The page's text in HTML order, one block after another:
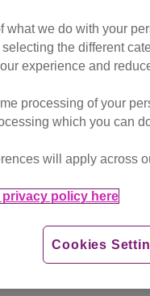
giving up
owners in need
impacted” by
or not microchipping
said they are
for routine vet
what we do with your
the different
experience and
processing of your
which you can
will apply across
policy here
Cookies